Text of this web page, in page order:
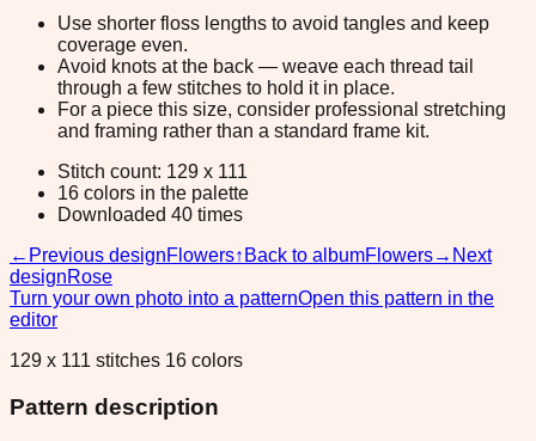
Use shorter floss lengths to avoid tangles and keep
coverage even.
Avoid knots at the back — weave each thread tail
through a few stitches to hold it in place.
For a piece this size, consider professional stretching
and framing rather than a standard frame kit.
Stitch count: 129 x 111
16 colors in the palette
Downloaded 40 times
← Previous designFlowers↑ Back to albumFlowers→ Next
designRose
Turn your own photo into a patternOpen this pattern in the
editor
129 x 111 stitches 16 colors
Pattern description